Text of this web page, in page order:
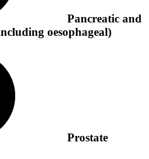
Pancreatic and
oesophageal)
Prostate